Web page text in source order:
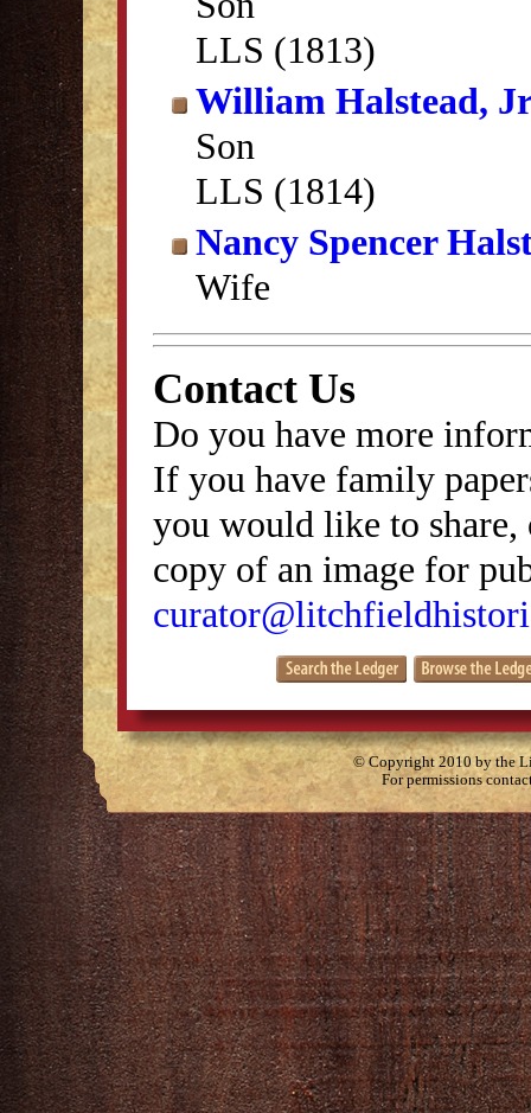
LLS (1813)
William Halstead,
Son
LLS (1814)
Nancy Spencer
Wife
Contact Us
Do you have more
If you have family
you would like to
copy of an image for
© Copyright 2010 by the
For permissions